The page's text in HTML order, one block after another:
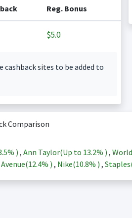
Reg. Bonus
$5.0
cashback sites to be added to
Comparison
) , Ann Taylor(Up to 13.2% ) ,
12.4% ) , Nike(10.8% ) ,